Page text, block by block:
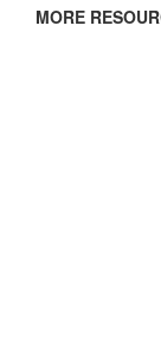
MORE